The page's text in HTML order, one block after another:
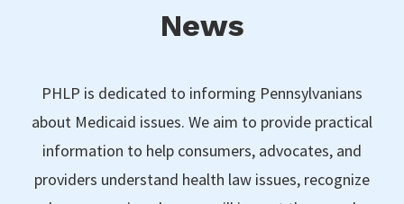
News
PHLP is dedicated to informing Pennsylvanians
about Medicaid issues. We aim to provide practical
information to help consumers, advocates, and
providers understand health law issues, recognize